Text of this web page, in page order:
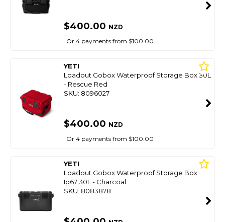
$400.00 NZD
Or 4 payments from $100.00
YETI
Loadout Gobox Waterproof Storage Box 30L
- Rescue Red
SKU: 8096027
$400.00 NZD
Or 4 payments from $100.00
YETI
Loadout Gobox Waterproof Storage Box
Ip67 30L - Charcoal
SKU: 8083878